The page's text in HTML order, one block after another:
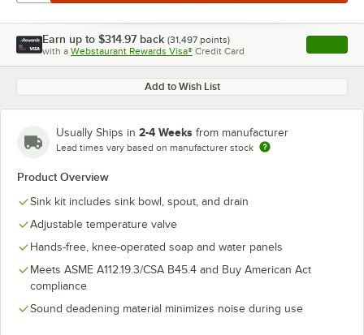
Earn up to $314.97 back (31,497 points)
with a Webstaurant Rewards Visa® Credit Card , opens
Add to Wish List
Usually Ships in 2-4 Weeks from manufacturer
Lead times vary based on manufacturer stock
Product Overview
Sink kit includes sink bowl, spout, and drain
Adjustable temperature valve
Hands-free, knee-operated soap and water panels
Meets ASME A112.19.3/CSA B45.4 and Buy American Act
compliance
Sound deadening material minimizes noise during use